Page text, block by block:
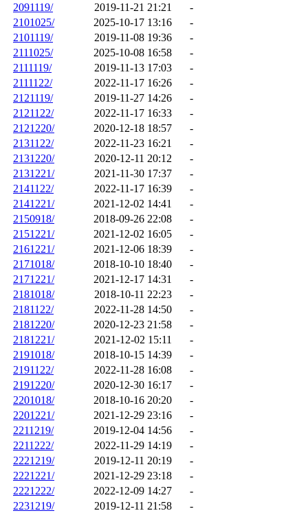
2091119/
2019-11-21 21:21
-
2101025/
2025-10-17 13:16
-
2101119/
2019-11-08 19:36
-
2111025/
2025-10-08 16:58
-
2111119/
2019-11-13 17:03
-
2111122/
2022-11-17 16:26
-
2121119/
2019-11-27 14:26
-
2121122/
2022-11-17 16:33
-
2121220/
2020-12-18 18:57
-
2131122/
2022-11-23 16:21
-
2131220/
2020-12-11 20:12
-
2131221/
2021-11-30 17:37
-
2141122/
2022-11-17 16:39
-
2141221/
2021-12-02 14:41
-
2150918/
2018-09-26 22:08
-
2151221/
2021-12-02 16:05
-
2161221/
2021-12-06 18:39
-
2171018/
2018-10-10 18:40
-
2171221/
2021-12-17 14:31
-
2181018/
2018-10-11 22:23
-
2181122/
2022-11-28 14:50
-
2181220/
2020-12-23 21:58
-
2181221/
2021-12-02 15:11
-
2191018/
2018-10-15 14:39
-
2191122/
2022-11-28 16:08
-
2191220/
2020-12-30 16:17
-
2201018/
2018-10-16 20:20
-
2201221/
2021-12-29 23:16
-
2211219/
2019-12-04 14:56
-
2211222/
2022-11-29 14:19
-
2221219/
2019-12-11 20:19
-
2221221/
2021-12-29 23:18
-
2221222/
2022-12-09 14:27
-
2231219/
2019-12-11 21:58 -